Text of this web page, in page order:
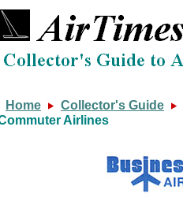
Home
Collector's Guide
Airlines